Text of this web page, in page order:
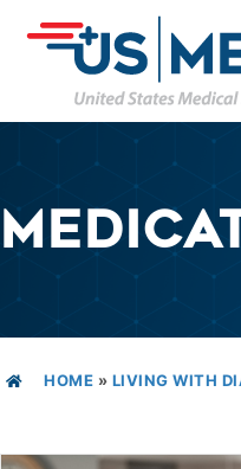
HOME » LIVING WITH